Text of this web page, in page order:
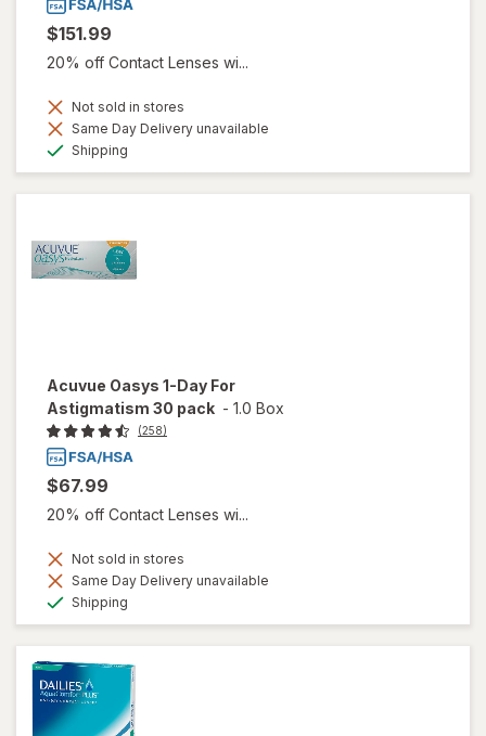
$151.99
20% off Contact Lenses wi...
Not sold in stores
Same Day Delivery unavailable
Shipping
Acuvue Oasys 1-Day For
Astigmatism 30 pack - 1.0 Box
(258)
$67.99
20% off Contact Lenses wi...
Not sold in stores
Same Day Delivery unavailable
Shipping